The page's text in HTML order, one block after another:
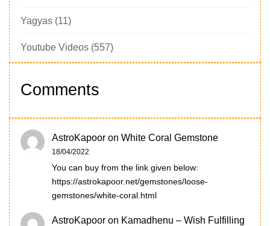
Yagyas (11)
Youtube Videos (557)
Comments
AstroKapoor on White Coral Gemstone
18/04/2022
You can buy from the link given below:
https://astrokapoor.net/gemstones/loose-
gemstones/white-coral.html
AstroKapoor on Kamadhenu – Wish Fulfilling